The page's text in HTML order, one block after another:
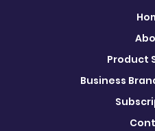
Product
Business